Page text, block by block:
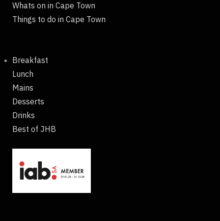
Whats on in Cape Town
Things to do in Cape Town
Breakfast
Lunch
Mains
Desserts
Drinks
Best of JHB